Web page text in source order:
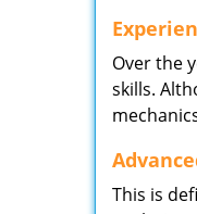
Over the
skills.
This is